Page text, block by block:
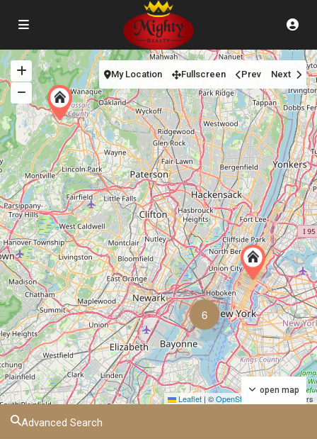
6
Leaflet | ©OpenStreetMap contributors
open map
My Location Fullscreen Prev Next
Advanced Search